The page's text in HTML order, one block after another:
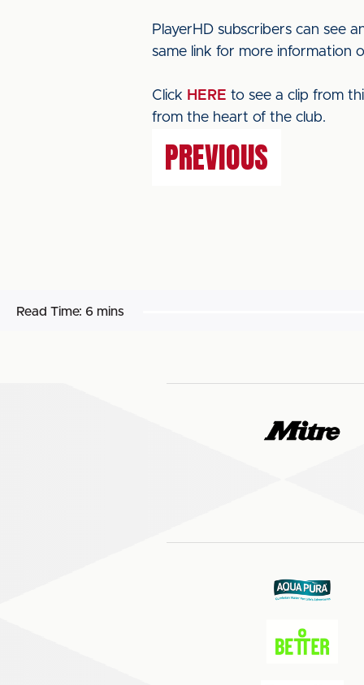
PlayerHD subscribers can see
same link for more information
Click HERE to see a clip from
from the heart of the club.
PREVIOUS
Read Time: 6 mins